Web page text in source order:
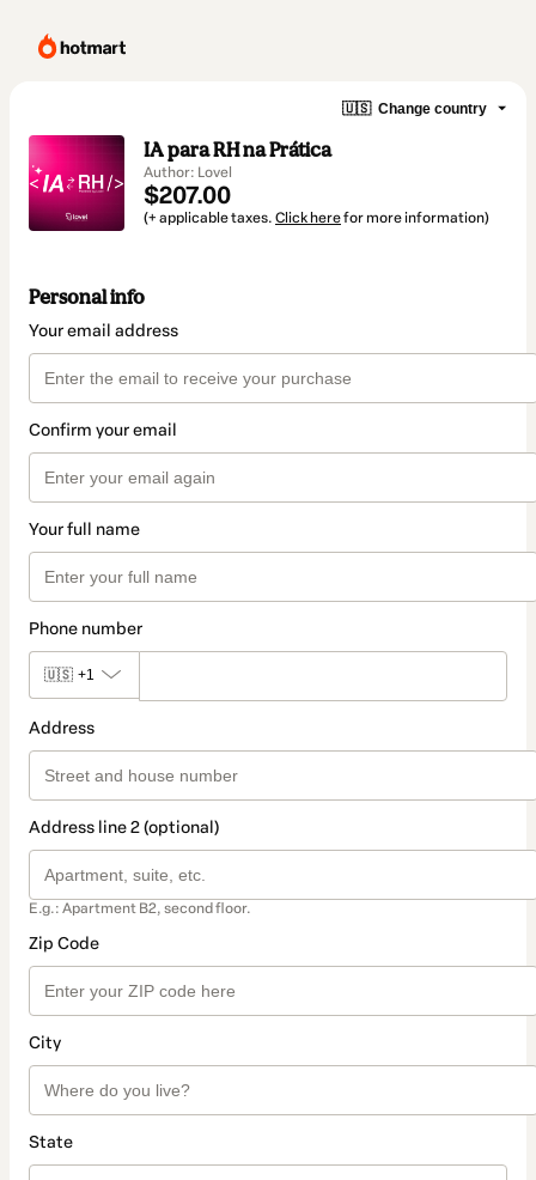
🇺🇸 Change country
IA para RH na Prática
Author: Lovel
$207.00
(+ applicable taxes. Click herefor more information)
Personal info
Your email address
Confirm your email
Your full name
Phone number
🇺🇸 +1
Address
Address line 2 (optional)
E.g.: Apartment B2, second floor.
Zip Code
City
State